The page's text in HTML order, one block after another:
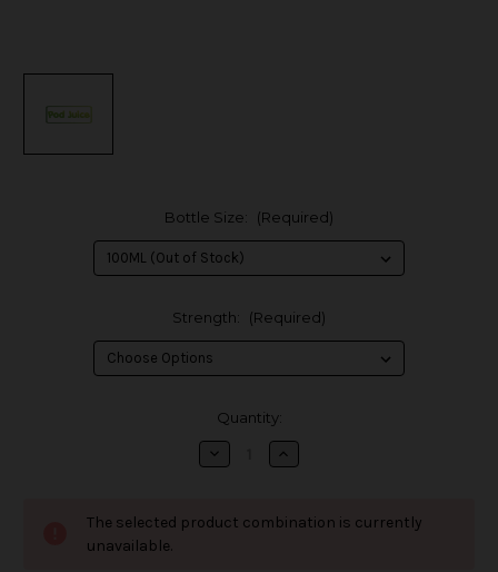
Bottle Size: (Required)
Strength: (Required)
Quantity:
Decrease
Quantity
Juice
-
Increase
Quantity
Juice
-
The selected product combination is currently
unavailable.